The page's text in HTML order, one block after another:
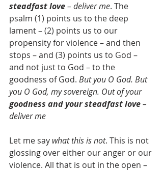
steadfast love – deliver me. The
psalm (1) points us to the deep
lament – (2) points us to our
propensity for violence – and then
stops – and (3) points us to God –
and not just to God – to the
goodness of God. But you O God. But
you O God, my sovereign. Out of your
goodness and your steadfast love –
deliver me
Let me say what this is not. This is not
glossing over either our anger or our
violence. All that is out in the open –